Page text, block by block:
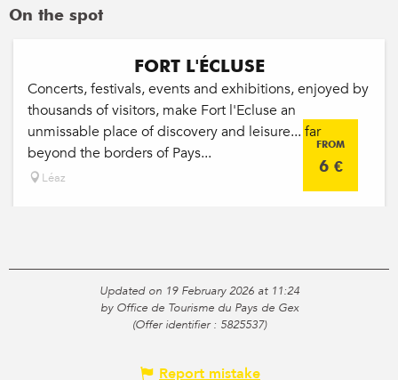
On the spot
FROM
6 €
FORT L'ÉCLUSE
Concerts, festivals, events and exhibitions, enjoyed by
thousands of visitors, make Fort l'Ecluse an
unmissable place of discovery and leisure... far
beyond the borders of Pays...
Léaz
Updated on 19 February 2026 at 11:24
by Office de Tourisme du Pays de Gex
(Offer identifier : 5825537)
Report mistake